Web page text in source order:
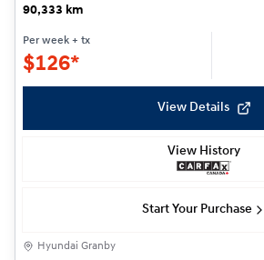
90,333 km
Per week + tx
$126*
View Details
View History
Start Your Purchase
Hyundai Granby